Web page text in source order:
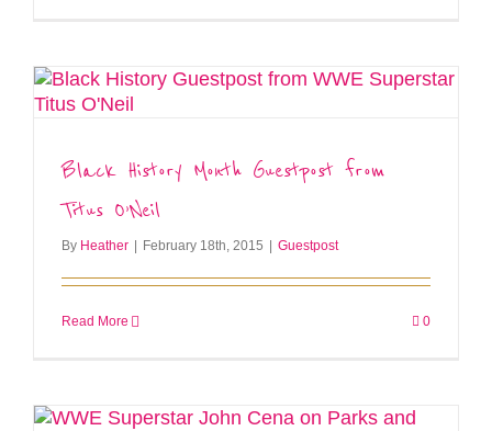
Black History Month Guestpost from
Titus O’Neil
By Heather February 18th, 2015 Guestpost
Read More 0